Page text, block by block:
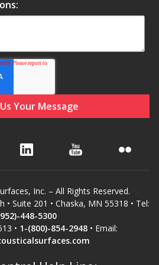
Machine
Inc. – All Rights Reserved.
Suite 201 • Chaska, MN 55318 • Tel:
448-5300
• 1-(800)-854-2948 • Email: